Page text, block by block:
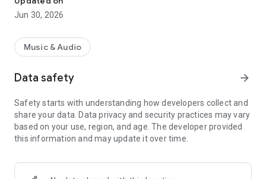
- Follow and interact with our Twitter
- follow and interact with our site http://www.kisskiss.it
Jun 30, 2026
Music & Audio
Data safety arrow_forward
Safety starts with understanding how developers collect and
share your data. Data privacy and security practices may vary
based on your use, region, and age. The developer provided
this information and may update it over time.